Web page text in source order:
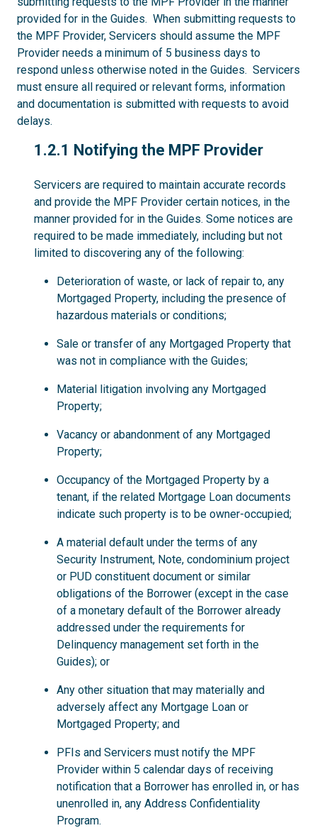
provided for in the Guides. When submitting requests to
the MPF Provider, Servicers should assume the MPF
Provider needs a minimum of 5 business days to
respond unless otherwise noted in the Guides. Servicers
must ensure all required or relevant forms, information
and documentation is submitted with requests to avoid
delays.
1.2.1
1.2.1 Notifying the MPF Provider
Servicers are required to maintain accurate records
and provide the MPF Provider certain notices, in the
manner provided for in the Guides. Some notices are
required to be made immediately, including but not
limited to discovering any of the following:
Deterioration of waste, or lack of repair to, any
Mortgaged Property, including the presence of
hazardous materials or conditions;
Sale or transfer of any Mortgaged Property that
was not in compliance with the Guides;
Material litigation involving any Mortgaged
Property;
Vacancy or abandonment of any Mortgaged
Property;
Occupancy of the Mortgaged Property by a
tenant, if the related Mortgage Loan documents
indicate such property is to be owner-occupied;
A material default under the terms of any
Security Instrument, Note, condominium project
or PUD constituent document or similar
obligations of the Borrower (except in the case
of a monetary default of the Borrower already
addressed under the requirements for
Delinquency management set forth in the
Guides); or
Any other situation that may materially and
adversely affect any Mortgage Loan or
Mortgaged Property; and
PFIs and Servicers must notify the MPF
Provider within 5 calendar days of receiving
notification that a Borrower has enrolled in, or has
unenrolled in, any Address Confidentiality
Program.